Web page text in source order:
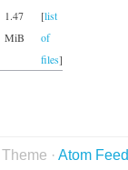
1.47
MiB
[list
of
files]
Theme · Atom Feed